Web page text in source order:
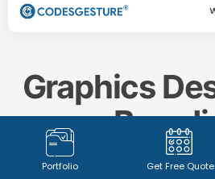
Graphics
Portfolio Get Free Quote